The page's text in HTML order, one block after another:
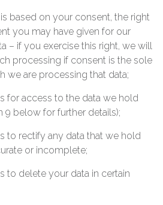
based on your consent, the right
you may have given for our
– if you exercise this right, we will
processing if consent is the sole
we are processing that data;
for access to the data we hold
9 below for further details);
to rectify any data that we hold
or incomplete;
to delete your data in certain